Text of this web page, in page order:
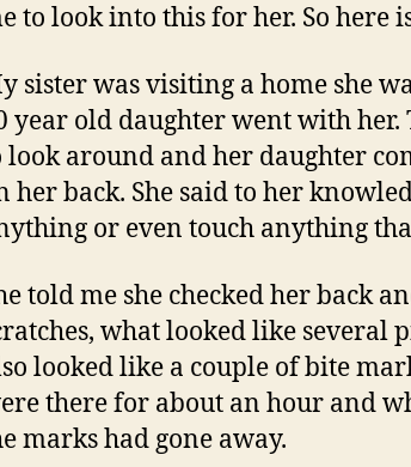
to look into this for her. So here
sister was visiting a home she
year old daughter went with her.
look around and her daughter
her back. She said to her
or even touch anything
told me she checked her back
what looked like several
looked like a couple of bite
there for about an hour and
marks had gone away.